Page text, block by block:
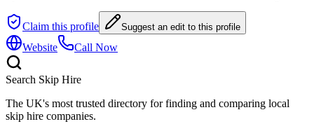
Claim this profile Suggest an edit to this profile
Website Call Now
Search Skip Hire
The UK's most trusted directory for finding and comparing local
skip hire companies.